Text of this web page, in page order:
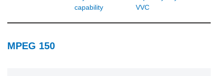
capability
VVC
MPEG 150